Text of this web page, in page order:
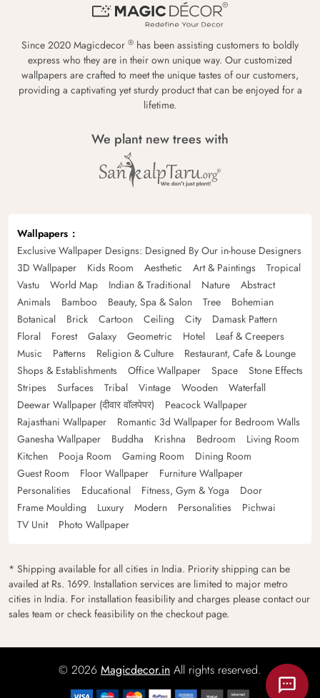
Since 2020 Magicdecor ® has been assisting customers to boldly
express who they are in their own unique way. Our customized
wallpapers are crafted to meet the unique tastes of our customers,
providing a captivating yet sturdy product that can be enjoyed for a
lifetime.
We plant new trees with
Wallpapers
Exclusive Wallpaper Designs: Designed By Our in-house Designers
3D Wallpaper
Kids Room Aesthetic Art & Paintings
Tropical
Vastu
World Map Indian & Traditional Nature
Abstract
Animals
Bamboo Beauty, Spa & Salon Tree
Bohemian
Botanical
Brick Cartoon Ceiling City
Damask Pattern
Floral
Forest Galaxy Geometric Hotel
Leaf & Creepers
Music
Patterns Religion & Culture
Restaurant, Cafe & Lounge
Shops & Establishments
Office Wallpaper Space
Stone Effects
Stripes
Surfaces Tribal Vintage Wooden
Waterfall
Deewar Wallpaper (दीवार वॉलपेपर)
Peacock Wallpaper
Rajasthani Wallpaper
Romantic 3d Wallpaper for Bedroom Walls
Ganesha Wallpaper
Buddha Krishna Bedroom
Living Room
Kitchen
Pooja Room Gaming Room
Dining Room
Guest Room
Floor Wallpaper
Furniture Wallpaper
Personalities
Educational Fitness, Gym & Yoga
Door
Frame Moulding
Luxury Modern Personalities
Pichwai
TV Unit
Photo Wallpaper
* Shipping available for all cities in India. Priority shipping can be
availed at Rs. 1699. Installation services are limited to major metro
cities in India. For installation feasibility and charges please contact our
sales team or check feasibility on the checkout page.
© 2026 Magicdecor.in All rights reserved.